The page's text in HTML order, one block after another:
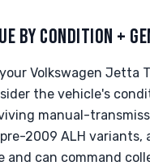
BY CONDITION +
Volkswagen Jetta
the vehicle's
manual-
2009 ALH variants,
and can command